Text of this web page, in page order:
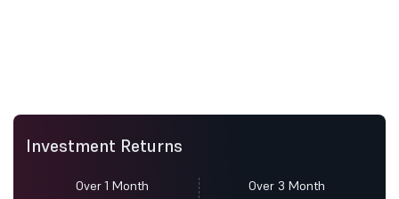
Investment Returns
Over 1 Month Over 3 Month